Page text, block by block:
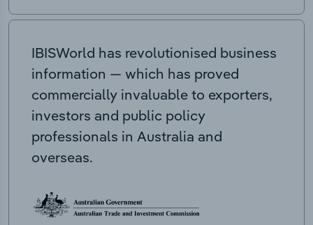
IBISWorld has revolutionised business
information — which has proved
commercially invaluable to exporters,
investors and public policy
professionals in Australia and
overseas.